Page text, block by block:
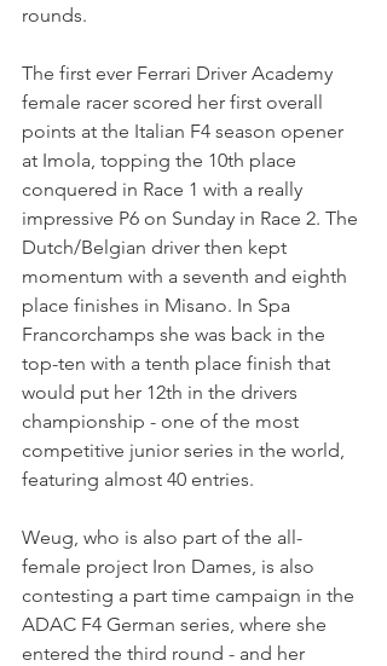
rounds.
The first ever Ferrari Driver Academy
female racer scored her first overall
points at the Italian F4 season opener
at Imola, topping the 10th place
conquered in Race 1 with a really
impressive P6 on Sunday in Race 2. The
Dutch/Belgian driver then kept
momentum with a seventh and eighth
place finishes in Misano. In Spa
Francorchamps she was back in the
top-ten with a tenth place finish that
would put her 12th in the drivers
championship - one of the most
competitive junior series in the world,
featuring almost 40 entries.
Weug, who is also part of the all-
female project Iron Dames, is also
contesting a part time campaign in the
ADAC F4 German series, where she
entered the third round - and her